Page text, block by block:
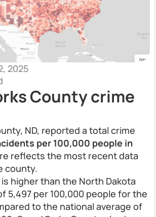
2025
County crime
ND, reported a total crime
per 100,000 people in
reflects the most recent data
county.
higher than the North Dakota
5,497 per 100,000 people for the
to the national average of